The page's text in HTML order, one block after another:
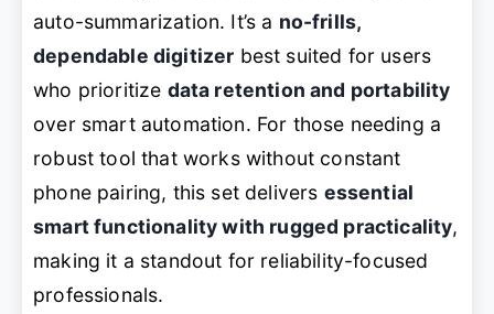
auto-summarization. It’s a no-frills,
dependable digitizer best suited for users
who prioritize data retention and portability
over smart automation. For those needing a
robust tool that works without constant
phone pairing, this set delivers essential
smart functionality with rugged practicality,
making it a standout for reliability-focused
professionals.